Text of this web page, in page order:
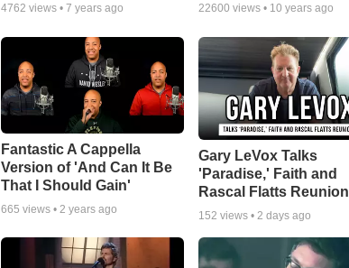
4762 views • 7 years ago 22600 views • 10 years ago
Fantastic A Cappella
Version of 'And Can It Be
That I Should Gain'
665 views • 2 years ago
Gary LeVox Talks
'Paradise,' Faith and
Rascal Flatts Reunion
152 views •2 days ago